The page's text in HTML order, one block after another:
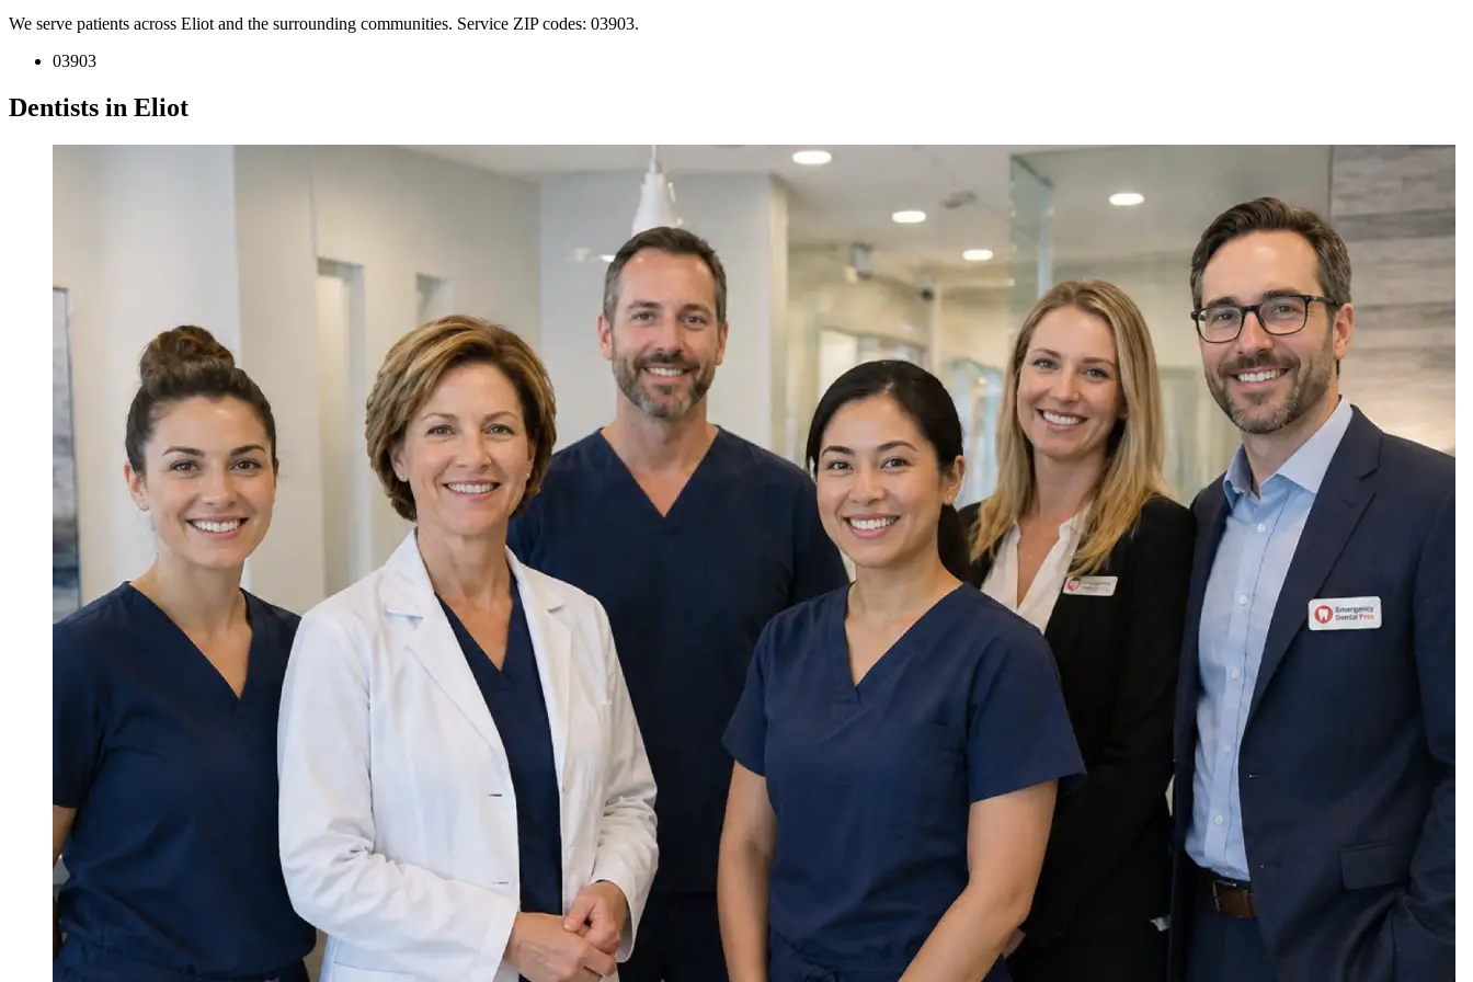
We serve patients across Eliot and the surrounding communities. Service ZIP codes: 03903.
03903
Dentists in Eliot